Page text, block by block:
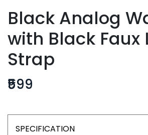
Black Analog
with Black Faux
Strap
₹599
SPECIFICATION